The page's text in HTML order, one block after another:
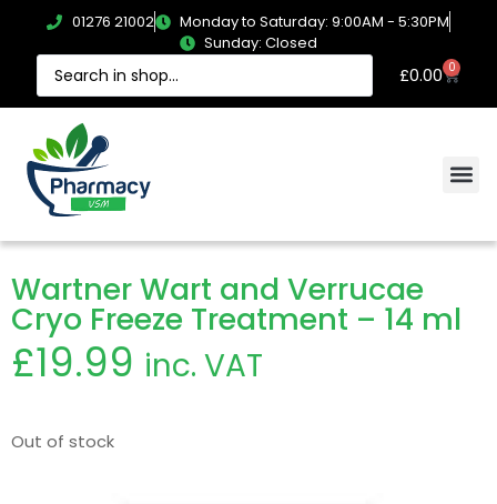
01276 21002
Monday to Saturday: 9:00AM - 5:30PM
Sunday: Closed
£0.00 0
Wartner Wart and Verrucae
Cryo Freeze Treatment – 14 ml
£19.99 inc. VAT
Out of stock